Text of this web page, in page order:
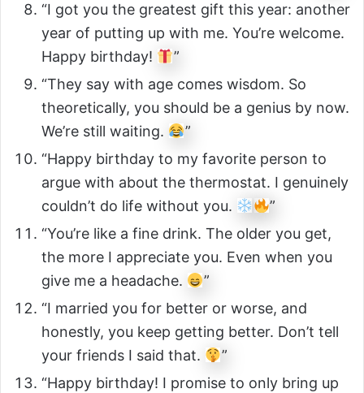
“I got you the greatest gift this year: another
year of putting up with me. You’re welcome.
Happy birthday!
”
“They say with age comes wisdom. So
theoretically, you should be a genius by now.
We’re still waiting.
”
“Happy birthday to my favorite person to
argue with about the thermostat. I genuinely
couldn’t do life without you.
”
“You’re like a fine drink. The older you get,
the more I appreciate you. Even when you
give me a headache.
”
“I married you for better or worse, and
honestly, you keep getting better. Don’t tell
your friends I said that.
”
“Happy birthday! I promise to only bring up